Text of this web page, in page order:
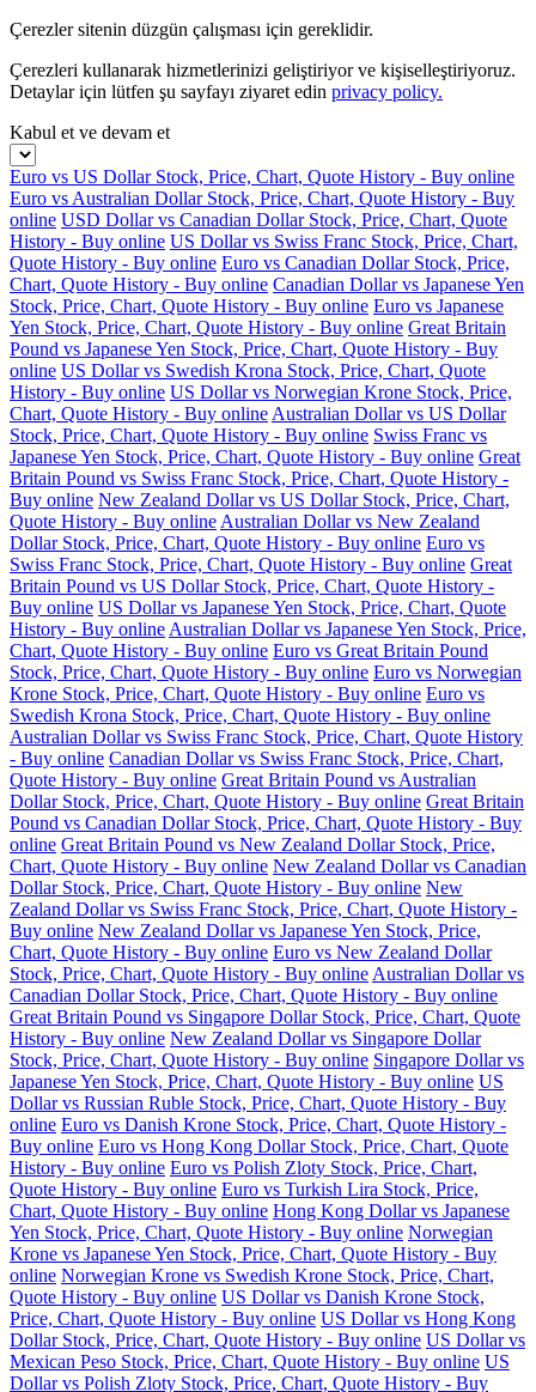
Çerezler sitenin düzgün çalışması için gereklidir.
Çerezleri kullanarak hizmetlerinizi geliştiriyor ve kişiselleştiriyoruz.
Detaylar için lütfen şu sayfayı ziyaret edin privacy policy.
Kabul et ve devam et
Euro vs US Dollar Stock, Price, Chart, Quote History - Buy online
Euro vs Australian Dollar Stock, Price, Chart, Quote History - Buy
online USD Dollar vs Canadian Dollar Stock, Price, Chart, Quote
History - Buy online US Dollar vs Swiss Franc Stock, Price, Chart,
Quote History - Buy online Euro vs Canadian Dollar Stock, Price,
Chart, Quote History - Buy online Canadian Dollar vs Japanese Yen
Stock, Price, Chart, Quote History - Buy online Euro vs Japanese
Yen Stock, Price, Chart, Quote History - Buy online Great Britain
Pound vs Japanese Yen Stock, Price, Chart, Quote History - Buy
online US Dollar vs Swedish Krona Stock, Price, Chart, Quote
History - Buy online US Dollar vs Norwegian Krone Stock, Price,
Chart, Quote History - Buy online Australian Dollar vs US Dollar
Stock, Price, Chart, Quote History - Buy online Swiss Franc vs
Japanese Yen Stock, Price, Chart, Quote History - Buy online Great
Britain Pound vs Swiss Franc Stock, Price, Chart, Quote History -
Buy online New Zealand Dollar vs US Dollar Stock, Price, Chart,
Quote History - Buy online Australian Dollar vs New Zealand
Dollar Stock, Price, Chart, Quote History - Buy online Euro vs
Swiss Franc Stock, Price, Chart, Quote History - Buy online Great
Britain Pound vs US Dollar Stock, Price, Chart, Quote History -
Buy online US Dollar vs Japanese Yen Stock, Price, Chart, Quote
History - Buy online Australian Dollar vs Japanese Yen Stock, Price,
Chart, Quote History - Buy online Euro vs Great Britain Pound
Stock, Price, Chart, Quote History - Buy online Euro vs Norwegian
Krone Stock, Price, Chart, Quote History - Buy online Euro vs
Swedish Krona Stock, Price, Chart, Quote History - Buy online
Australian Dollar vs Swiss Franc Stock, Price, Chart, Quote History
- Buy online Canadian Dollar vs Swiss Franc Stock, Price, Chart,
Quote History - Buy online Great Britain Pound vs Australian
Dollar Stock, Price, Chart, Quote History - Buy online Great Britain
Pound vs Canadian Dollar Stock, Price, Chart, Quote History - Buy
online Great Britain Pound vs New Zealand Dollar Stock, Price,
Chart, Quote History - Buy online New Zealand Dollar vs Canadian
Dollar Stock, Price, Chart, Quote History - Buy online New
Zealand Dollar vs Swiss Franc Stock, Price, Chart, Quote History -
Buy online New Zealand Dollar vs Japanese Yen Stock, Price,
Chart, Quote History - Buy online Euro vs New Zealand Dollar
Stock, Price, Chart, Quote History - Buy online Australian Dollar vs
Canadian Dollar Stock, Price, Chart, Quote History - Buy online
Great Britain Pound vs Singapore Dollar Stock, Price, Chart, Quote
History - Buy online New Zealand Dollar vs Singapore Dollar
Stock, Price, Chart, Quote History - Buy online Singapore Dollar vs
Japanese Yen Stock, Price, Chart, Quote History - Buy online US
Dollar vs Russian Ruble Stock, Price, Chart, Quote History - Buy
online Euro vs Danish Krone Stock, Price, Chart, Quote History -
Buy online Euro vs Hong Kong Dollar Stock, Price, Chart, Quote
History - Buy online Euro vs Polish Zloty Stock, Price, Chart,
Quote History - Buy online Euro vs Turkish Lira Stock, Price,
Chart, Quote History - Buy online Hong Kong Dollar vs Japanese
Yen Stock, Price, Chart, Quote History - Buy online Norwegian
Krone vs Japanese Yen Stock, Price, Chart, Quote History - Buy
online Norwegian Krone vs Swedish Krone Stock, Price, Chart,
Quote History - Buy online US Dollar vs Danish Krone Stock,
Price, Chart, Quote History - Buy online US Dollar vs Hong Kong
Dollar Stock, Price, Chart, Quote History - Buy online US Dollar vs
Mexican Peso Stock, Price, Chart, Quote History - Buy online US
Dollar vs Polish Zloty Stock, Price, Chart, Quote History - Buy